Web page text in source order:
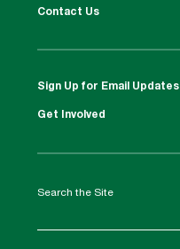
Contact Us
Sign Up for Email Updates
Get Involved
Search the Site